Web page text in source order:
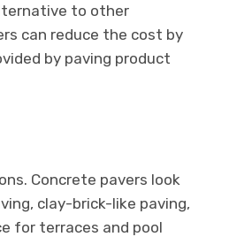
to other
can reduce the cost by
by paving product
Concrete pavers look
clay-brick-like paving,
for terraces and pool